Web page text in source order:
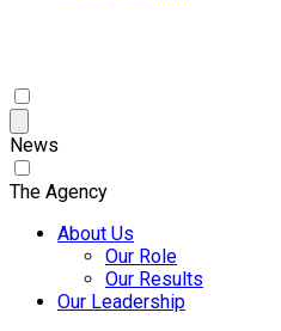
News
The Agency
About Us
Our Role
Our Results
Our Leadership